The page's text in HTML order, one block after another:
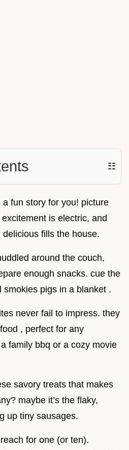
☷
fun story for you! picture
is electric, and
fills the house.
around the couch,
enough snacks. cue the
smokies pigs in a blanket .
never fail to impress. they
, perfect for any
family bbq or a cozy movie
savory treats that makes
maybe it’s the flaky,
up tiny sausages.
for one (or ten).